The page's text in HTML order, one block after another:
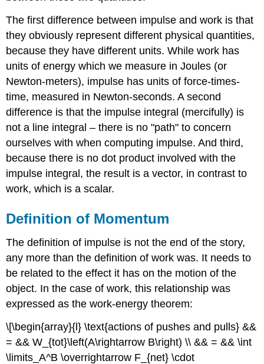
The first difference between impulse and work is that
they obviously represent different physical quantities,
because they have different units. While work has
units of energy which we measure in Joules (or
Newton-meters), impulse has units of force-times-
time, measured in Newton-seconds. A second
difference is that the impulse integral (mercifully) is
not a line integral – there is no "path" to concern
ourselves with when computing impulse. And third,
because there is no dot product involved with the
impulse integral, the result is a vector, in contrast to
work, which is a scalar.
Definition of Momentum
The definition of impulse is not the end of the story,
any more than the definition of work was. It needs to
be related to the effect it has on the motion of the
object. In the case of work, this relationship was
expressed as the work-energy theorem:
\[\begin{array}{l} \text{actions of pushes and pulls} &&
= && W_{tot}\left(A\rightarrow B\right) \\ && = && \int
\limits_A^B \overrightarrow F_{net} \cdot